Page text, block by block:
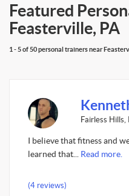
Featured
Feasterville, PA
1 - 5 of 50 personal trainers near
Fairless Hills,
I believe that fitness and
learned that... Read more.
(4 reviews)